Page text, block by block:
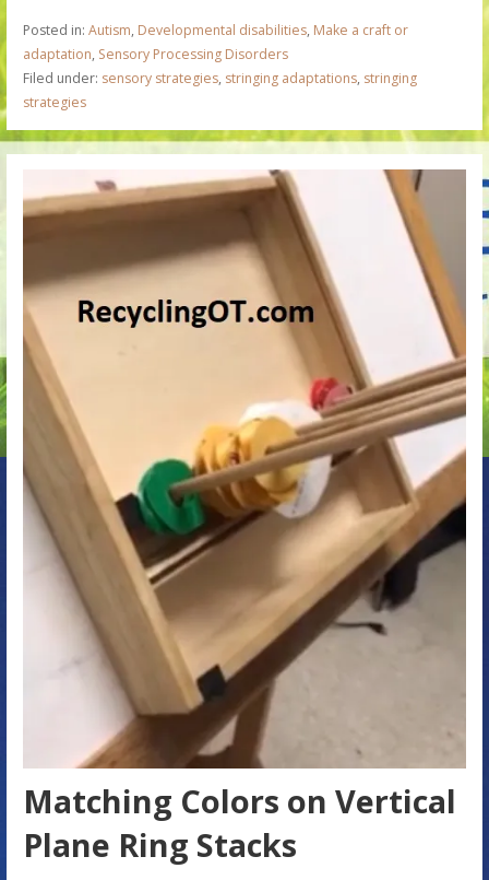
Posted in: Autism, Developmental disabilities, Make a craft or
adaptation, Sensory Processing Disorders
Filed under: sensory strategies, stringing adaptations, stringing
strategies
Matching Colors on Vertical
Plane Ring Stacks